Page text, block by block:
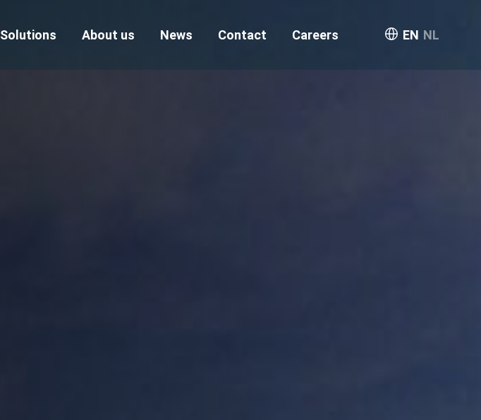
Solutions About us News Contact Careers EN NL